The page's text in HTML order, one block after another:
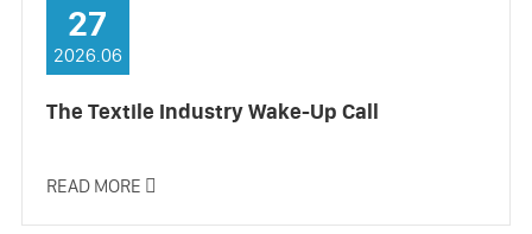
27
2026.06
The Textile Industry Wake-Up Call
READ MORE 